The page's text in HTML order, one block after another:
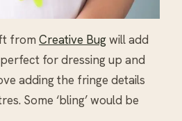
from Creative Bugwill add
for dressing up and
adding the fringe details
Some ‘bling’ would be